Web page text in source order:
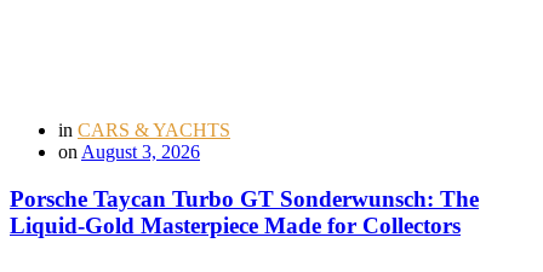
in CARS & YACHTS
onAugust 3, 2026
Porsche Taycan Turbo GT Sonderwunsch: The
Liquid-Gold Masterpiece Made for Collectors